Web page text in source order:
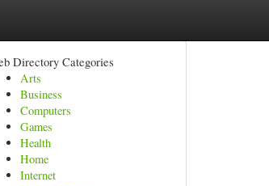
Directory Categories
Arts
Business
Computers
Games
Health
Home
Internet